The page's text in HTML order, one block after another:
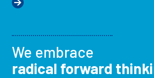
We embrace
radical forward